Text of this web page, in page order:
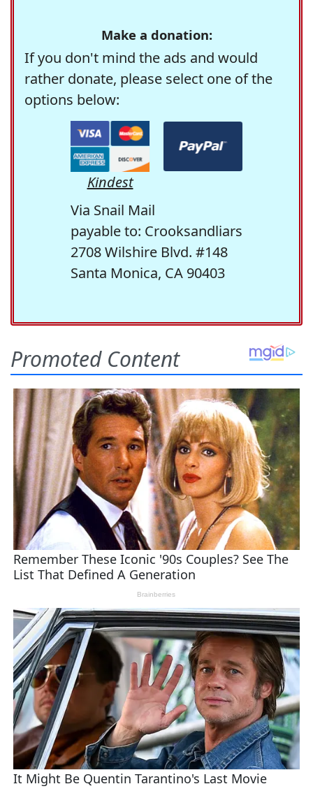
Make a donation:
If you don't mind the ads and would
rather donate, please select one of the
options below:
Kindest
Via Snail Mail
payable to: Crooksandliars
2708 Wilshire Blvd. #148
Santa Monica, CA 90403